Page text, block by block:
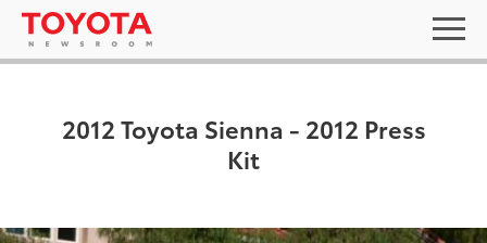
2012 Toyota Sienna - 2012 Press
Kit